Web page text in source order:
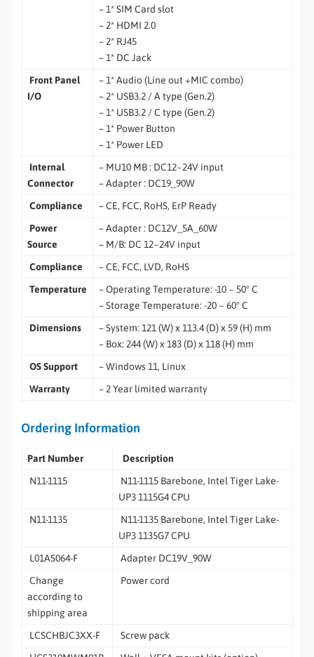
– 1* SIM Card slot
– 2* HDMI 2.0
– 2* RJ45
– 1* DC Jack
Front Panel
I/O
– 1* Audio (Line out +MIC combo)
– 2* USB3.2 / A type (Gen.2)
– 1* USB3.2 / C type (Gen.2)
– 1* Power Button
– 1* Power LED
Internal
Connector
– MU10 MB : DC12~24V input
– Adapter : DC19_90W
Compliance
– CE, FCC, RoHS, ErP Ready
Power
Source
– Adapter : DC12V_5A_60W
– M/B: DC 12~24V input
Compliance
– CE, FCC, LVD, RoHS
Temperature
– Operating Temperature: -10 ~ 50° C
– Storage Temperature: -20 ~ 60° C
Dimensions
– System: 121 (W) x 113.4 (D) x 59 (H) mm
– Box: 244 (W) x 183 (D) x 118 (H) mm
OS Support
– Windows 11, Linux
Warranty
– 2 Year limited warranty
Ordering Information
Part Number
Description
N11-1115
N11-1115 Barebone, Intel Tiger Lake-
UP3 1115G4 CPU
N11-1135
N11-1135 Barebone, Intel Tiger Lake-
UP3 1135G7 CPU
L01AS064-F
Adapter DC19V_90W
Change
according to
shipping area
Power cord
LCSCHBJC3XX-F
Screw pack